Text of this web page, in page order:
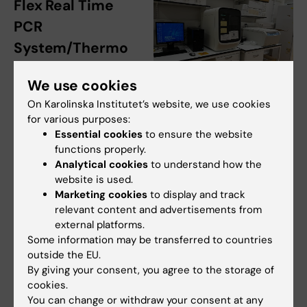
QuantStudio 7 Real Time PCR
system. Photo: N/A
Flex Real Time
PCR
System/Thermo
centrifuge/VWR
Room nr:U230 06
3300
Responsible persons:Jabezie Umuhireand
Dora Trogrlic
Booking calendar:iLab OnkPat
General information:
QuantStudio™ 7 Flex Real Time PCR System,
QS7, has exchangeable blocks for 96-well, and
We use cookies
On Karolinska Institutet’s website, we use cookies
for various purposes:
Essential cookies to ensure the website
functions properly.
Analytical cookies to understand how the
website is used.
Marketing cookies to display and track
relevant content and advertisements from
external platforms.
Some information may be transferred to countries
outside the EU.
By giving your consent, you agree to the storage of
cookies.
You can change or withdraw your consent at any